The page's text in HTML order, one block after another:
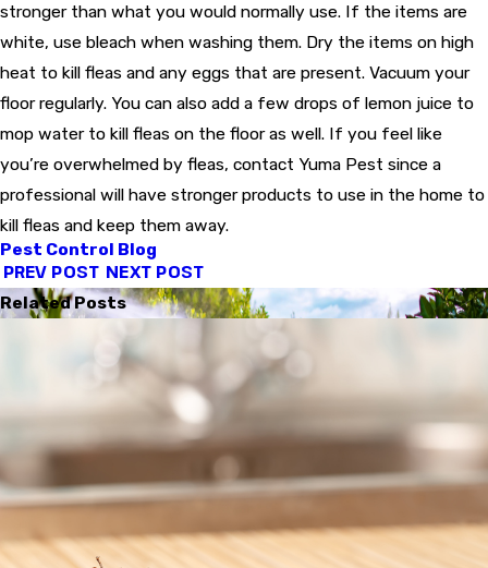
stronger than what you would normally use. If the items are
white, use bleach when washing them. Dry the items on high
heat to kill fleas and any eggs that are present. Vacuum your
floor regularly. You can also add a few drops of lemon juice to
mop water to kill fleas on the floor as well. If you feel like
you’re overwhelmed by fleas, contact Yuma Pest since a
professional will have stronger products to use in the home to
kill fleas and keep them away.
Pest Control Blog
PREV POST NEXT POST
Related Posts